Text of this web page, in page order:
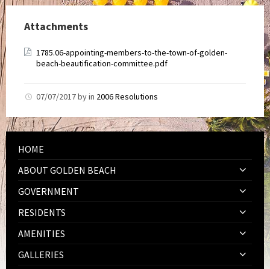
Attachments
1785.06-appointing-members-to-the-town-of-golden-
beach-beautification-committee.pdf
07/07/2017byin 2006 Resolutions
HOME
ABOUT GOLDEN BEACH
GOVERNMENT
RESIDENTS
AMENITIES
GALLERIES